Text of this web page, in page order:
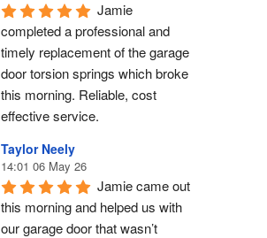
Jamie
completed a professional and
timely replacement of the garage
door torsion springs which broke
this morning. Reliable, cost
effective service.
Taylor Neely
14:01 06 May 26
Jamie came out
this morning and helped us with
our garage door that wasn’t